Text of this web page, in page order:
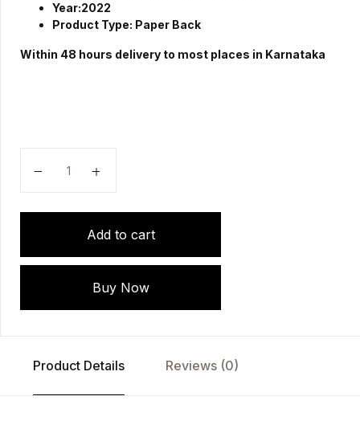
Year:2022
Product Type: Paper Back
Within 48 hours delivery to most places in Karnataka
Add to cart
Buy Now
Product Details Reviews (0)